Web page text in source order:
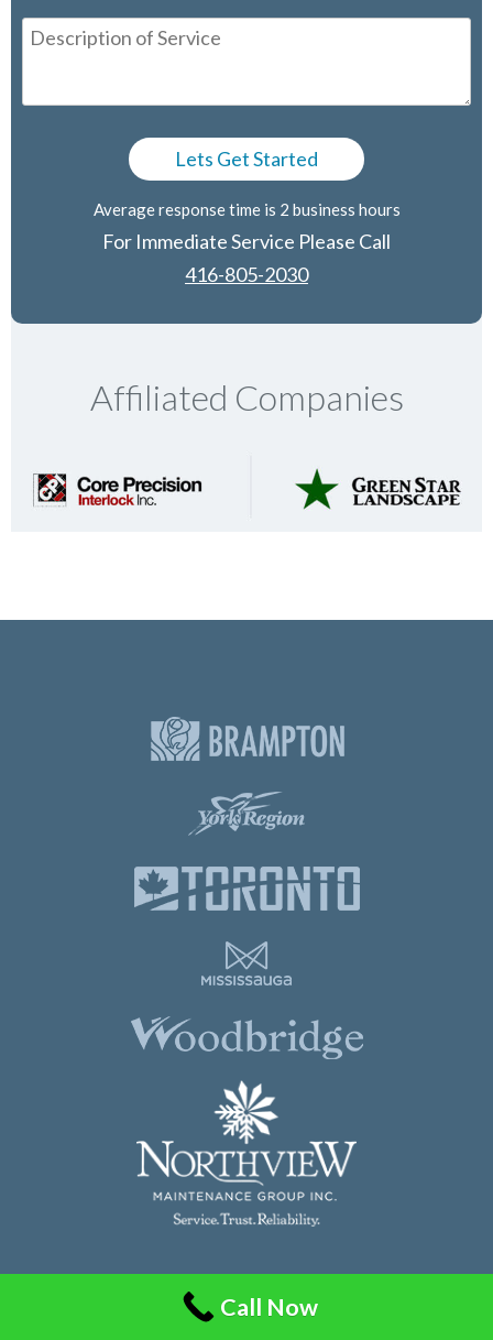
Average response time is 2 business hours
For Immediate Service Please Call
416-805-2030
Affiliated Companies
Northview Maintenance Group Inc.
Call Now